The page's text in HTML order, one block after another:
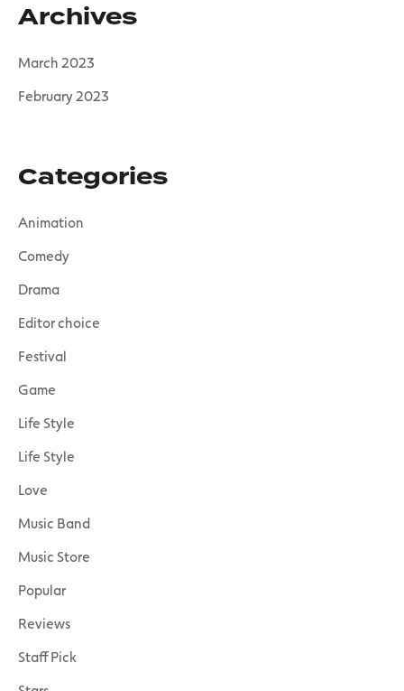
Archives
March 2023
February 2023
Categories
Animation
Comedy
Drama
Editor choice
Festival
Game
Life Style
Life Style
Love
Music Band
Music Store
Popular
Reviews
Staff Pick